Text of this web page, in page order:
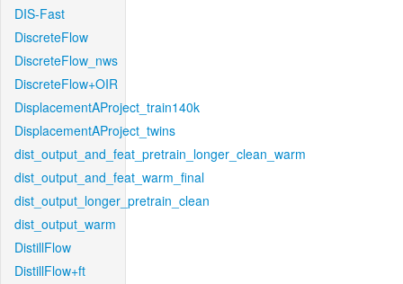
DIS-Fast
DiscreteFlow
DiscreteFlow_nws
DiscreteFlow+OIR
DisplacementAProject_train140k
DisplacementAProject_twins
dist_output_and_feat_pretrain_longer_clean_warm
dist_output_and_feat_warm_final
dist_output_longer_pretrain_clean
dist_output_warm
DistillFlow
DistillFlow+ft